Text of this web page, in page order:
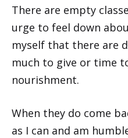
There are empty
urge to feel down
myself that there are
much to give or time
nourishment.
When they do come
as I can and am